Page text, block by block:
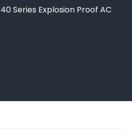
40 Series Explosion Proof AC